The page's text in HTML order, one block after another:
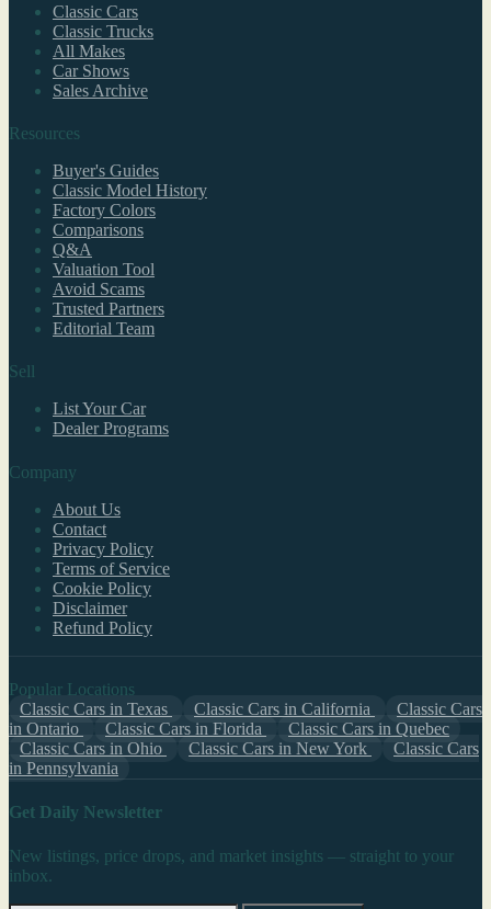
Classic Cars
Classic Trucks
All Makes
Car Shows
Sales Archive
Resources
Buyer's Guides
Classic Model History
Factory Colors
Comparisons
Q&A
Valuation Tool
Avoid Scams
Trusted Partners
Editorial Team
Sell
List Your Car
Dealer Programs
Company
About Us
Contact
Privacy Policy
Terms of Service
Cookie Policy
Disclaimer
Refund Policy
Popular Locations
Classic Cars in Texas
Classic Cars in California
Classic Cars
in Ontario
Classic Cars in Florida
Classic Cars in Quebec
Classic Cars in Ohio
Classic Cars in New York
Classic Cars
in Pennsylvania
Get Daily Newsletter
New listings, price drops, and market insights — straight to your
inbox.